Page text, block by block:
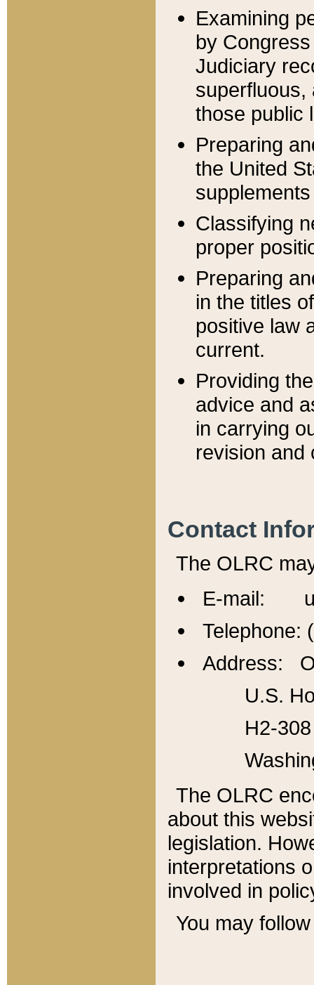
Examining
by
Judiciary
superfluous,
those public
Preparing
the United
Classifying
proper
Preparing
in the titles
positive law
current.
Providing
advice and
in carrying
revision and
Contact
The OLRC
E-mail:
Telephone:
Address:
U.S.
H2-
The OLRC
about this
legislation.
interpretations
involved in
You may